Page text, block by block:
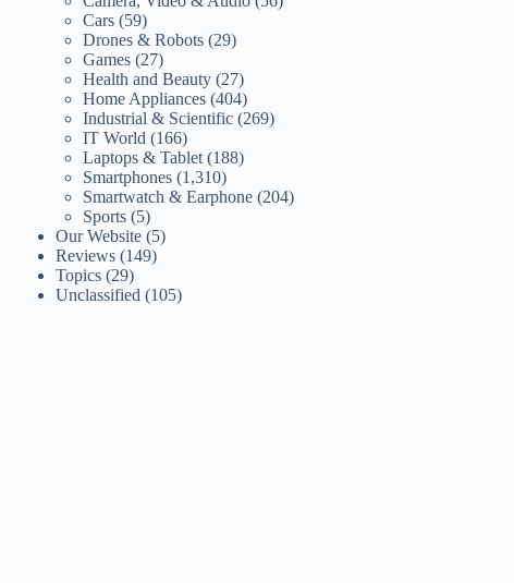
Cars (59)
Drones & Robots (29)
Games (27)
Health and Beauty (27)
Home Appliances (404)
Industrial & Scientific (269)
IT World (166)
Laptops & Tablet (188)
Smartphones (1,310)
Smartwatch & Earphone (204)
Sports (5)
Our Website (5)
Reviews (149)
Topics (29)
Unclassified (105)